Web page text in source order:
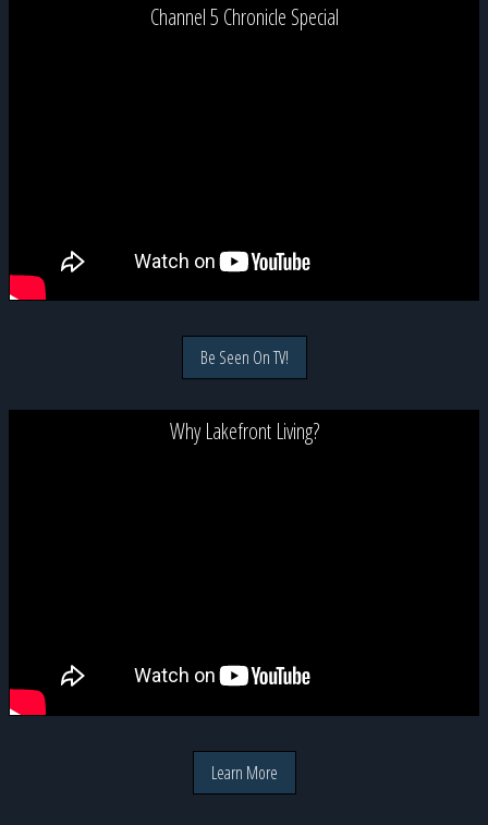
Channel 5 Chronicle Special
Be Seen On TV!
Why Lakefront Living?
Learn More